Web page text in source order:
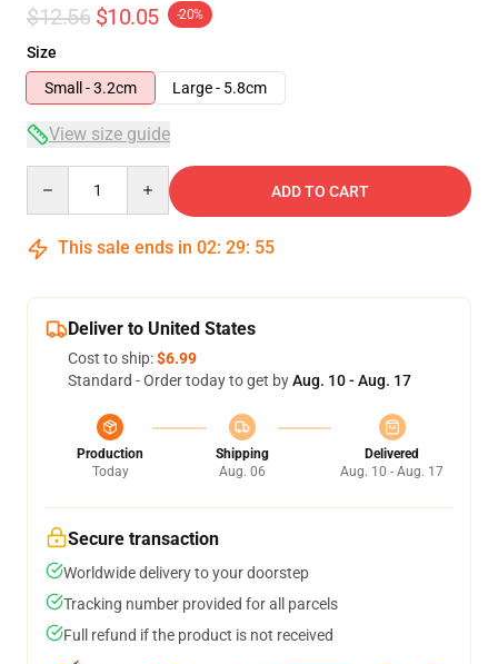
$12.56 $10.05 -20%
Size
Small - 3.2cm
Large - 5.8cm
View size guide
ADD TO CART
This sale ends in 02: 29: 55
Deliver to United States
Cost to ship:$6.99
Standard - Order today to get byAug. 10 - Aug. 17
Production
Today
Shipping
Aug. 06
Delivered
Aug. 10 - Aug. 17
Secure transaction
Worldwide delivery to your doorstep
Tracking number provided for all parcels
Full refund if the product is not received